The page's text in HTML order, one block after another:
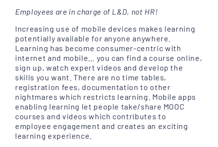
Employees are in charge of L&D, not HR!
Increasing use of mobile devices makes learning
potentially available for anyone anywhere.
Learning has become consumer-centric with
internet and mobile… you can find a course online,
sign up, watch expert videos and develop the
skills you want. There are no time tables,
registration fees, documentation to other
nightmares which restricts learning. Mobile apps
enabling learning let people take/share MOOC
courses and videos which contributes to
employee engagement and creates an exciting
learning experience.